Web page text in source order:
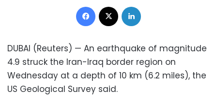
Facebook
DUBAI (Reuters) — An earthquake of magnitude
4.9 struck the Iran-Iraq border region on
Wednesday at a depth of 10 km (6.2 miles), the
US Geological Survey said.